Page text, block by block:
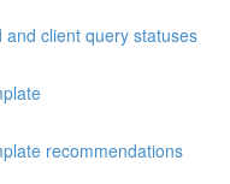
client query statuses
recommendations